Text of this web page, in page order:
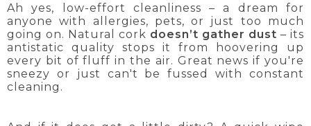
Ah yes, low-effort cleanliness – a dream for
anyone with allergies, pets, or just too much
going on. Natural cork doesn’t gather dust – its
antistatic quality stops it from hoovering up
every bit of fluff in the air. Great news if you're
sneezy or just can't be fussed with constant
cleaning.